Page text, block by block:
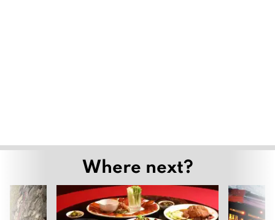
Where next?